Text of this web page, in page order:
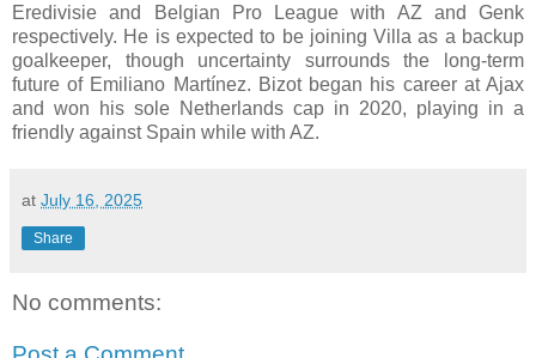
Eredivisie and Belgian Pro League with AZ and Genk
respectively. He is expected to be joining Villa as a backup
goalkeeper, though uncertainty surrounds the long-term
future of Emiliano Martínez. Bizot began his career at Ajax
and won his sole Netherlands cap in 2020, playing in a
friendly against Spain while with AZ.
at July 16, 2025
Share
No comments: